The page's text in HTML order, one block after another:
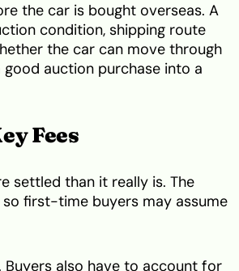
the car is bought overseas. A
condition, shipping route
the car can move through
auction purchase into a
Fees
settled than it really is. The
first-time buyers may assume
also have to account for